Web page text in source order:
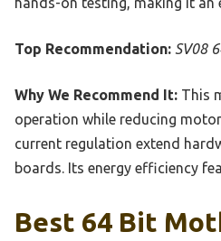
Top Recommendation: SV08
Why We Recommend It: This
operation while reducing
current regulation extend
boards. Its energy efficiency
Best 64 Bit